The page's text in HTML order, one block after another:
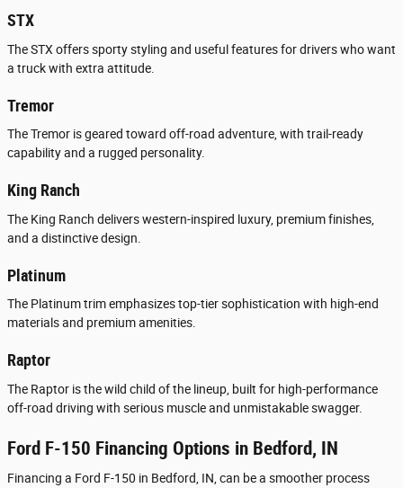
STX
The STX offers sporty styling and useful features for drivers who want
a truck with extra attitude.
Tremor
The Tremor is geared toward off-road adventure, with trail-ready
capability and a rugged personality.
King Ranch
The King Ranch delivers western-inspired luxury, premium finishes,
and a distinctive design.
Platinum
The Platinum trim emphasizes top-tier sophistication with high-end
materials and premium amenities.
Raptor
The Raptor is the wild child of the lineup, built for high-performance
off-road driving with serious muscle and unmistakable swagger.
Ford F-150 Financing Options in Bedford, IN
Financing a Ford F-150 in Bedford, IN, can be a smoother process